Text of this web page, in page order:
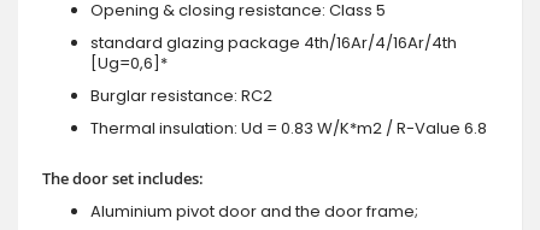
Opening & closing resistance: Class 5
standard glazing package 4th/16Ar/4/16Ar/4th
[Ug=0,6]*
Burglar resistance: RC2
Thermal insulation: Ud = 0.83 W/K*m2 / R-Value 6.8
The door set includes:
Aluminium pivot door and the door frame;